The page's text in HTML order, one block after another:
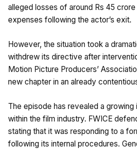
alleged losses of around Rs 45
expenses following the actor’s exit.
However, the situation took a
withdrew its directive after
Motion Picture Producers’
new chapter in an already
The episode has revealed a
within the film industry. FWICE
stating that it was responding to a
following its internal procedures.